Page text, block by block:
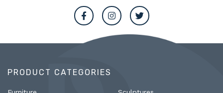
PRODUCT CATEGORIES